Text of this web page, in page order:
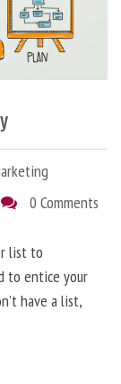
0 Comments
list to
to entice your
have a list,